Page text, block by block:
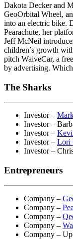
Dakota Decker and
GeoOrbital Wheel,
into an electric bike.
Pearachute, her
Jeff McNeil
children’s growth
pitch WaiveCar, a
by advertising.
The Sharks
Investor –
Investor –
Investor –
Investor – Lori
Investor –
Entrepreneurs
Company –
Company –
Company –
Company –
Company –